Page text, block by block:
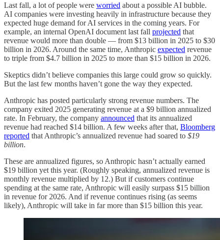
Last fall, a lot of people were worried about a possible AI bubble.
AI companies were investing heavily in infrastructure because they
expected huge demand for AI services in the coming years. For
example, an internal OpenAI document last fall projected that
revenue would more than double — from $13 billion in 2025 to $30
billion in 2026. Around the same time, Anthropic expected revenue
to triple from $4.7 billion in 2025 to more than $15 billion in 2026.
Skeptics didn’t believe companies this large could grow so quickly.
But the last few months haven’t gone the way they expected.
Anthropic has posted particularly strong revenue numbers. The
company exited 2025 generating revenue at a $9 billion annualized
rate. In February, the company announced that its annualized
revenue had reached $14 billion. A few weeks after that, Bloomberg
reported that Anthropic’s annualized revenue had soared to $19
billion.
These are annualized figures, so Anthropic hasn’t actually earned
$19 billion yet this year. (Roughly speaking, annualized revenue is
monthly revenue multiplied by 12.) But if customers continue
spending at the same rate, Anthropic will easily surpass $15 billion
in revenue for 2026. And if revenue continues rising (as seems
likely), Anthropic will take in far more than $15 billion this year.